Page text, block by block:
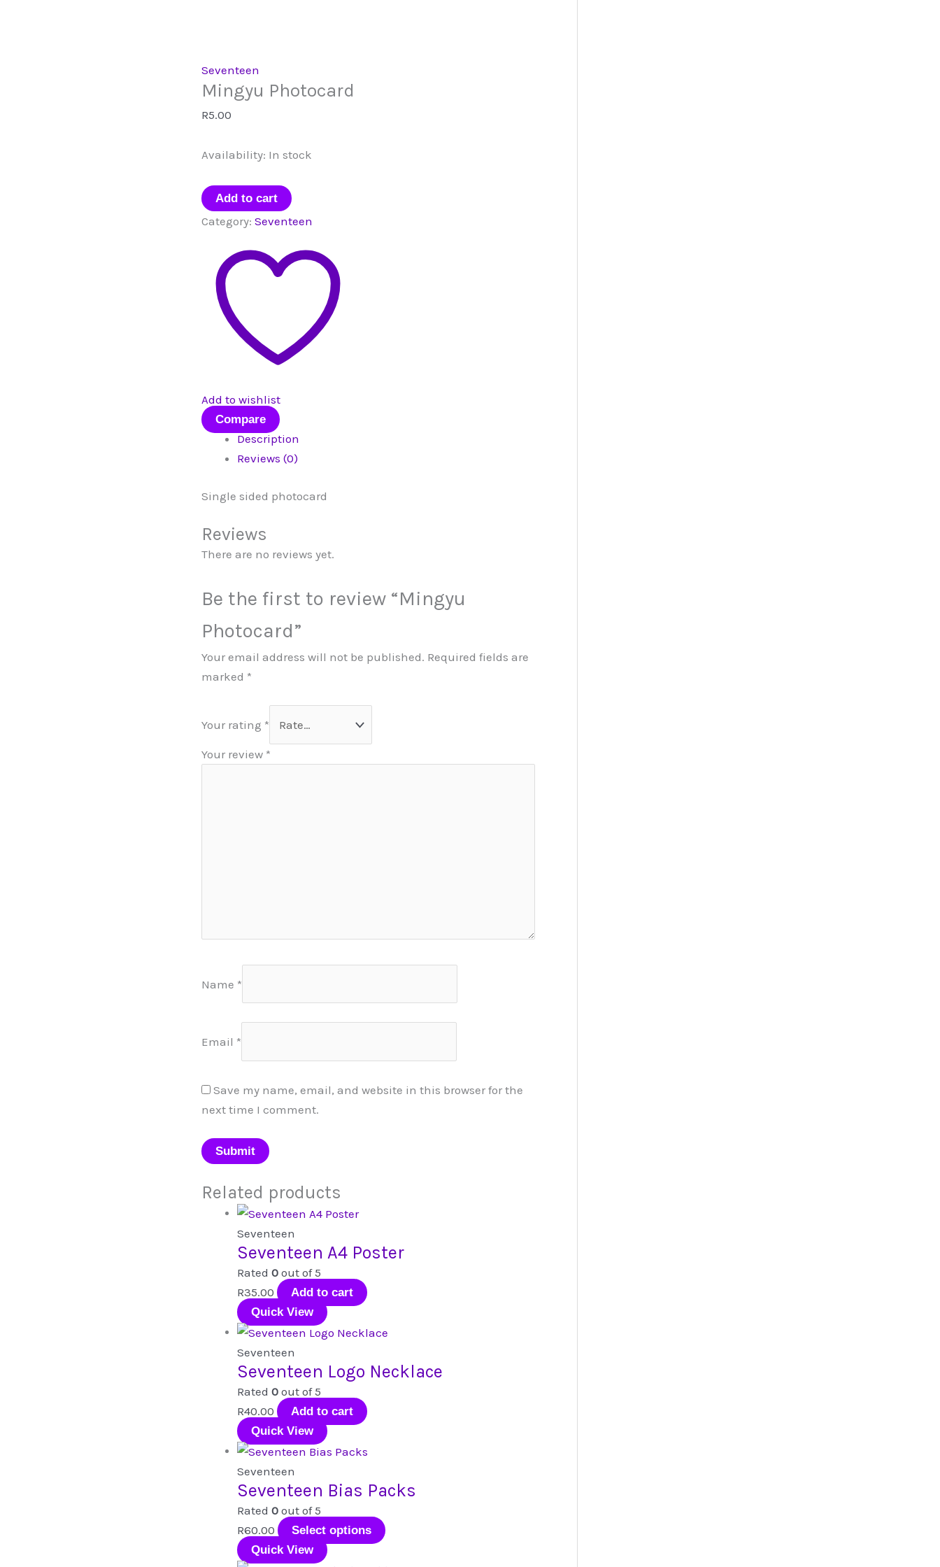
Seventeen
Mingyu Photocard
R5.00
Availability: In stock
Mingyu
Photocard
Add to cart
Category: Seventeen
Add to wishlist
Compare
Description
Reviews (0)
Single sided photocard
Reviews
There are no reviews yet.
Be the first to review “Mingyu
Photocard”
Your email address will not be published. Required fields are
marked *
Your rating *
Your review *
Name *
Email *
Save my name, email, and website in this browser for the
next time I comment.
Related products
Seventeen
Seventeen A4 Poster
Rated 0 out of 5
R35.00
Add to cart
Quick View
Seventeen
Seventeen Logo Necklace
Rated 0 out of 5
R40.00
Add to cart
Quick View
Seventeen
Seventeen Bias Packs
Rated 0 out of 5
R60.00 Select options
This
Quick View